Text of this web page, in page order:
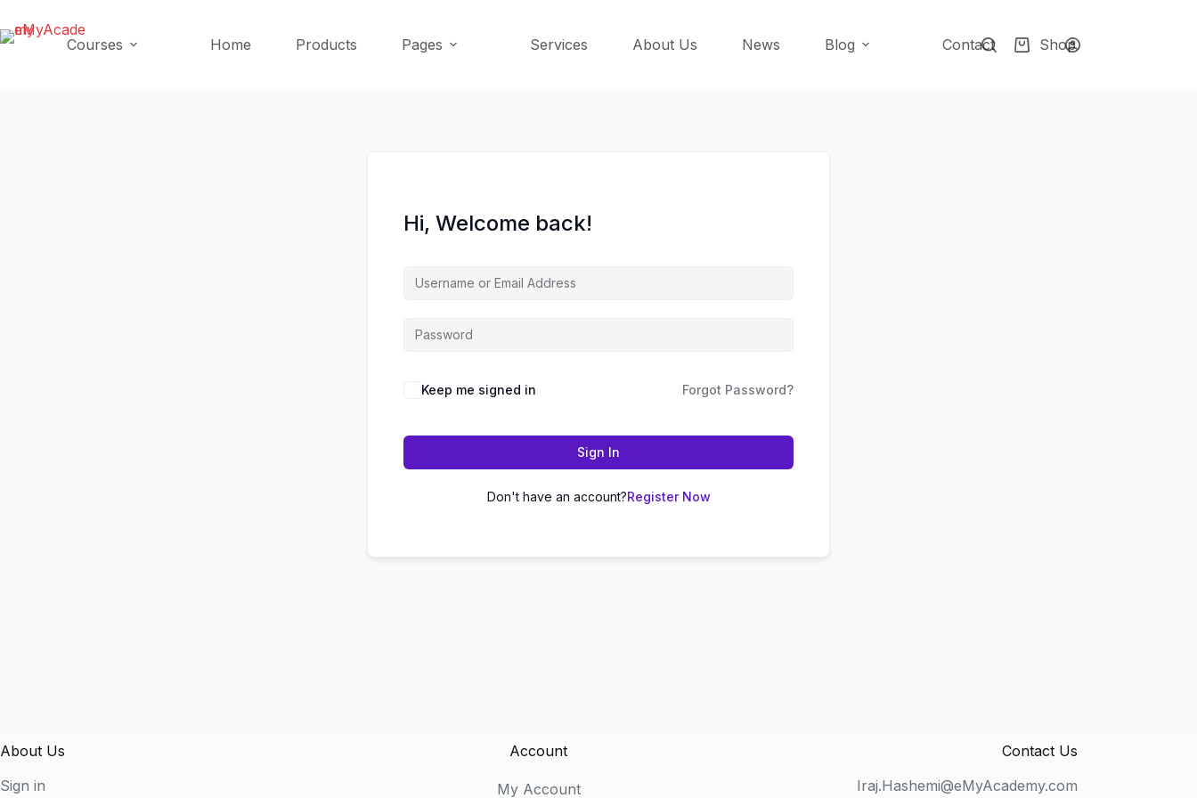
to
to
Courses Home Products Pages Services About Us News Blog Contact Shop
Shopping
Hi, Welcome back!
Keep me signed in Forgot Password?
Sign In
Don't have an account?Register Now
About Us
Sign in
Account
My Account
Contact Us
Iraj.Hashemi@eMyAcademy.com